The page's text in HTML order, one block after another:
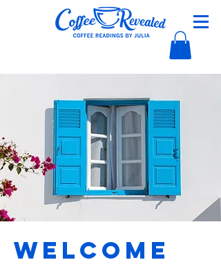
Welcome